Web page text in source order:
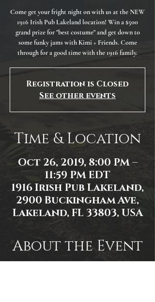
Come get your fright night on with us at the NEW
1916 Irish Pub Lakeland location! Win a $500
grand prize for "best costume" and get down to
some funky jams with Kimi + Friends. Come
through for a good time with the 1916 family.
Registration is Closed
See other events
Time & Location
Oct 26, 2019, 8:00 PM –
11:59 PM EDT
1916 Irish Pub Lakeland,
2900 Buckingham Ave,
Lakeland, FL 33803, USA
About the Event